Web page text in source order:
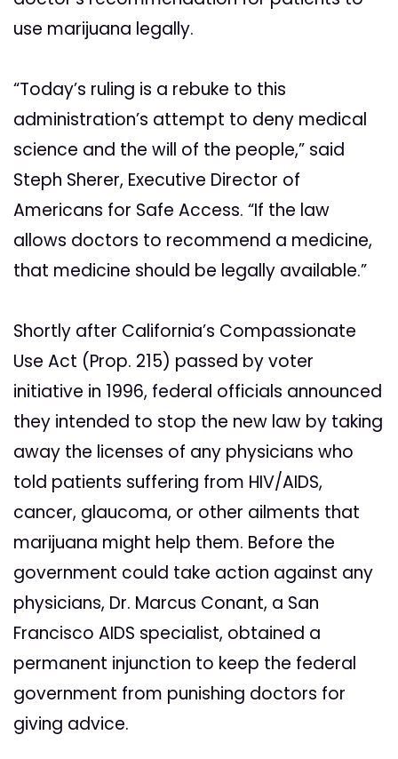
use marijuana legally.
“Today’s ruling is a rebuke to this
administration’s attempt to deny medical
science and the will of the people,” said
Steph Sherer, Executive Director of
Americans for Safe Access. “If the law
allows doctors to recommend a medicine,
that medicine should be legally available.”
Shortly after California’s Compassionate
Use Act (Prop. 215) passed by voter
initiative in 1996, federal officials announced
they intended to stop the new law by taking
away the licenses of any physicians who
told patients suffering from HIV/AIDS,
cancer, glaucoma, or other ailments that
marijuana might help them. Before the
government could take action against any
physicians, Dr. Marcus Conant, a San
Francisco AIDS specialist, obtained a
permanent injunction to keep the federal
government from punishing doctors for
giving advice.